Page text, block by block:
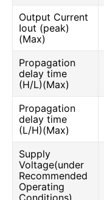
Output Current
Iout (peak)
(Max)
Propagation
delay time
(H/L)(Max)
Propagation
delay time
(L/H)(Max)
Supply
Voltage(under
Recommended
Operating
Conditions)